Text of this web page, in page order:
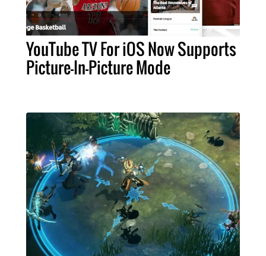
YouTube TV For iOS Now Supports
Picture-In-Picture Mode